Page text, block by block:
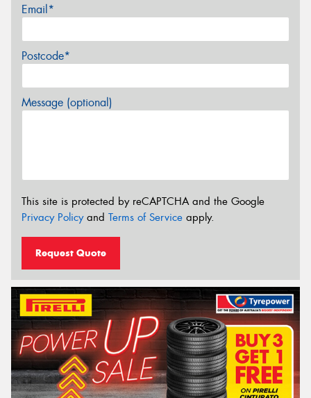
Email*
Postcode*
Message (optional)
This site is protected by reCAPTCHA and the Google
Privacy Policyand Terms of Service apply.
Request Quote